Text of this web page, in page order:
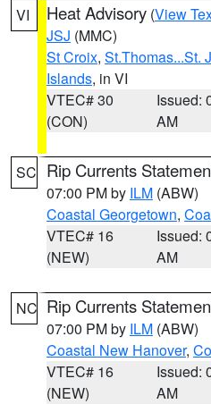
VI Heat Advisory (View
JSJ (MMC)
St Croix, St.Thomas...St.
Islands, in VI
VTEC# 30
(CON)
Issued:
AM
SC Rip Currents
07:00 PM by ILM (ABW)
Coastal Georgetown,
VTEC# 16
(NEW)
Issued:
AM
NC Rip Currents
07:00 PM by ILM (ABW)
Coastal New Hanover,
VTEC# 16
(NEW)
Issued:
AM